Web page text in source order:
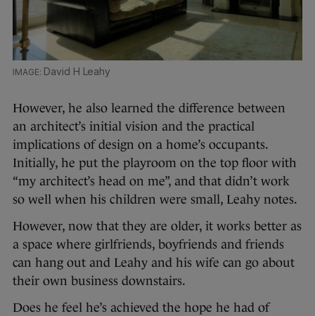
David H Leahy
However, he also learned the difference between
an architect’s initial vision and the practical
implications of design on a home’s occupants.
Initially, he put the playroom on the top floor with
“my architect’s head on me”, and that didn’t work
so well when his children were small, Leahy notes.
However, now that they are older, it works better as
a space where girlfriends, boyfriends and friends
can hang out and Leahy and his wife can go about
their own business downstairs.
Does he feel he’s achieved the hope he had of